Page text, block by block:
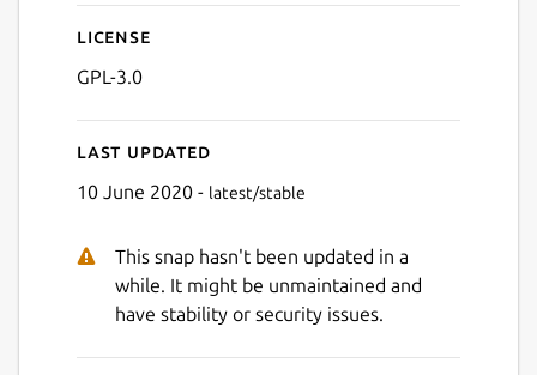
License
GPL-3.0
Last updated
10 June 2020 - latest/stable
This snap hasn't been updated in a
while. It might be unmaintained and
have stability or security issues.